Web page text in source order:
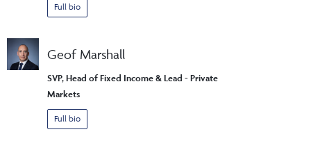
Full bio
Geof Marshall
SVP, Head of Fixed Income & Lead - Private
Markets
Full bio